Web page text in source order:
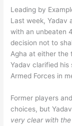
Leading by
Last week, Yadav
with an unbeaten
decision not to
Agha at either the
Yadav clarified
Armed Forces in
Former players
choices, but
very clear with the